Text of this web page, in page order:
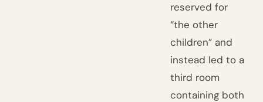
reserved for
“the other
children” and
instead led to a
third room
containing both